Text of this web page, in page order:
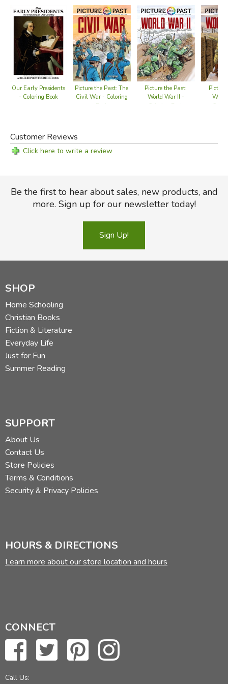
information.
Carefully researched and precisely rendered, this one-of-
a-kind coloring book is an exciting and educational
collector's item for anyone intrigued and inspired by the
grand old landmark, and the noble ideals it represents.
44 black-and-white illustrations, introduction and captions.
Our Early Presidents
- Coloring Book
Picture the Past: The
Civil War - Coloring
Book
Picture the Past:
World War II -
Coloring Book
Customer Reviews
Click here to write a review
Be the first to hear about sales, new products, and
more. Sign up for our newsletter today!
Sign Up!
SHOP
Home Schooling
Christian Books
Fiction & Literature
Everyday Life
Just for Fun
Summer Reading
SUPPORT
About Us
Contact Us
Store Policies
Terms & Conditions
Security & Privacy Policies
HOURS & DIRECTIONS
Learn more about our store location and hours
CONNECT
Call Us: